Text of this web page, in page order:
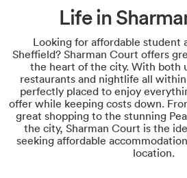
Life in
Looking for affordable student
Sheffield? Sharman Court offers
the heart of the city. With both
restaurants and nightlife all
perfectly placed to enjoy
offer while keeping costs down.
great shopping to the stunning
the city, Sharman Court is the
seeking affordable
location.